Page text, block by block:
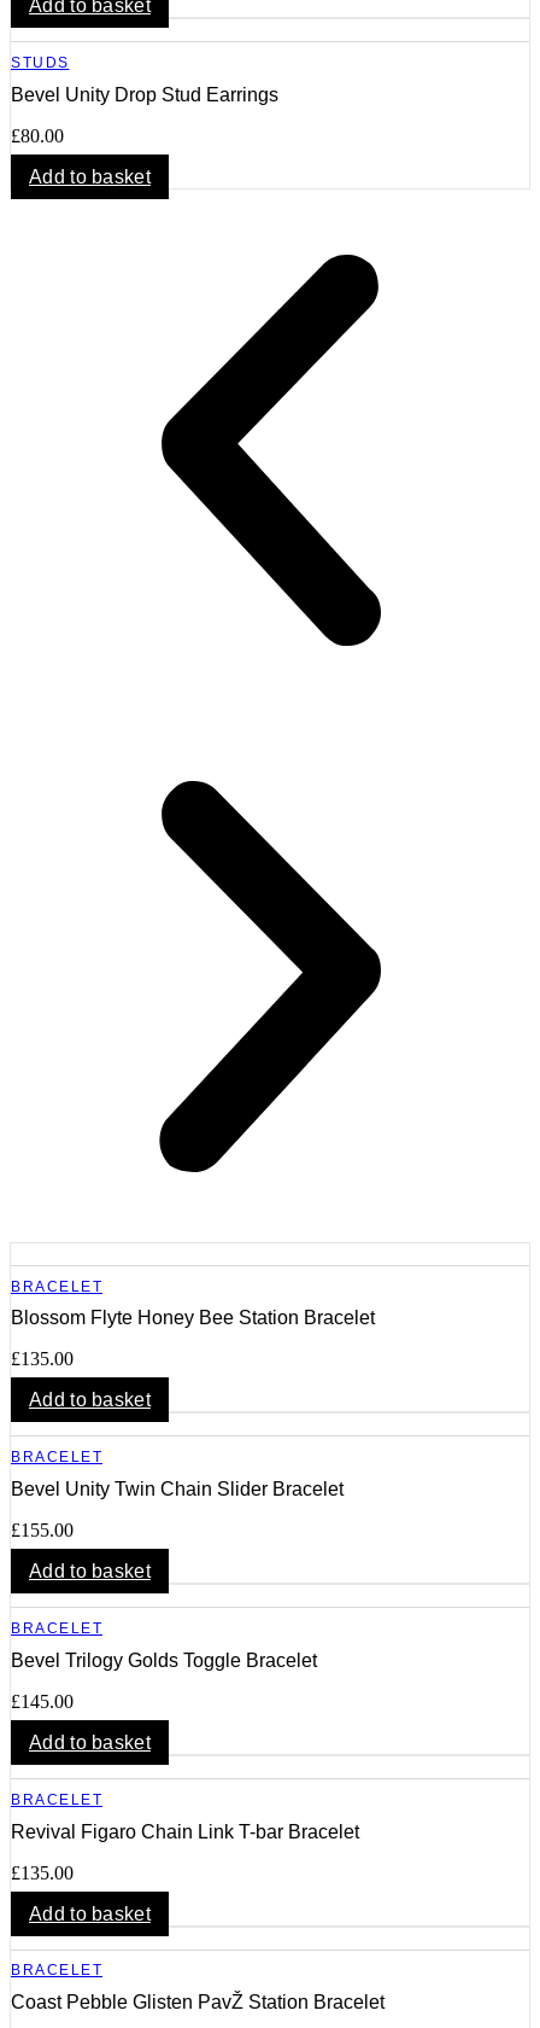
Add to basket
STUDS
Bevel Unity Drop Stud Earrings
£80.00
Add to basket
BRACELET
Blossom Flyte Honey Bee Station Bracelet
£135.00
Add to basket
BRACELET
Bevel Unity Twin Chain Slider Bracelet
£155.00
Add to basket
BRACELET
Bevel Trilogy Golds Toggle Bracelet
£145.00
Add to basket
BRACELET
Revival Figaro Chain Link T-bar Bracelet
£135.00
Add to basket
BRACELET
Coast Pebble Glisten PavŽ Station Bracelet